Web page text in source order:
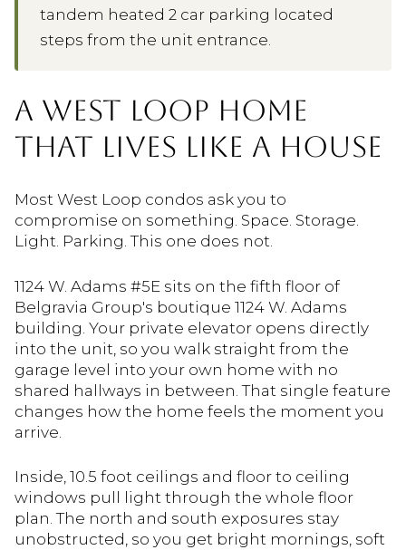
tandem heated 2 car parking located
steps from the unit entrance.
A WEST LOOP HOME
THAT LIVES LIKE A HOUSE
Most West Loop condos ask you to
compromise on something. Space. Storage.
Light. Parking. This one does not.
1124 W. Adams #5E sits on the fifth floor of
Belgravia Group's boutique 1124 W. Adams
building. Your private elevator opens directly
into the unit, so you walk straight from the
garage level into your own home with no
shared hallways in between. That single feature
changes how the home feels the moment you
arrive.
Inside, 10.5 foot ceilings and floor to ceiling
windows pull light through the whole floor
plan. The north and south exposures stay
unobstructed, so you get bright mornings, soft